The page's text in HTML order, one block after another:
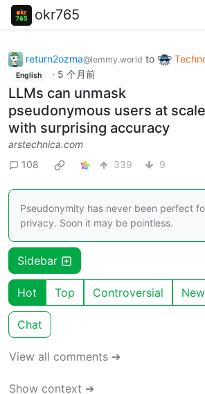
okr765
return2ozma@lemmy.world to
English · 5 个月前
LLMs can unmask
pseudonymous users at scale
with surprising accuracy
arstechnica.com
108
339 9
Pseudonymity has never been perfect
privacy. Soon it may be pointless.
Sidebar
Hot Top Controversial New
Chat
View all comments ➔
Show context ➔